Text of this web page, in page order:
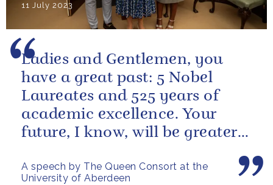
11 July 2023
A speech by The Queen Consort at the
University of Aberdeen
Ladies and Gentlemen, you
have a great past: 5 Nobel
Laureates and 525 years of
academic excellence. Your
future, I know, will be greater